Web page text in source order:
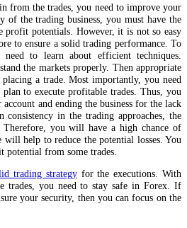
from the trades, you need to improve your
of the trading business, you must have the
profit potentials. However, it is not so easy
to ensure a solid trading performance. To
to learn about efficient techniques.
the markets properly. Then appropriate
a trade. Most importantly, you need
to execute profitable trades. Thus, you
and ending the business for the lack
in the trading approaches, the
you will have a high chance of
will help to reduce the potential losses. You
potential from some trades.
trading strategyfor the executions. With
trades, you need to stay safe in Forex. If
your security, then you can focus on the